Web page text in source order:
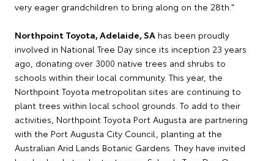
very eager grandchildren to bring along on the 28th."
Northpoint Toyota, Adelaide, SA has been proudly
involved in National Tree Day since its inception 23 years
ago, donating over 3000 native trees and shrubs to
schools within their local community. This year, the
Northpoint Toyota metropolitan sites are continuing to
plant trees within local school grounds. To add to their
activities, Northpoint Toyota Port Augusta are partnering
with the Port Augusta City Council, planting at the
Australian Arid Lands Botanic Gardens. They have invited